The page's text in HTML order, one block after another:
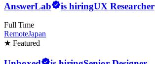
AnswerLab is hiringUX Researcher
Full Time
RemoteJapan
★ Featured